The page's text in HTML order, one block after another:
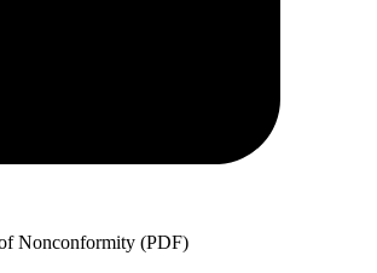
Nonconformity (PDF)